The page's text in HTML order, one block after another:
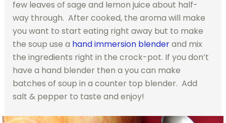
few leaves of sage and lemon juice about half-
way through. After cooked, the aroma will make
you want to start eating right away but to make
the soup use a hand immersion blenderand mix
the ingredients right in the crock-pot. If you don’t
have a hand blender then a you can make
batches of soup in a counter top blender. Add
salt & pepper to taste and enjoy!